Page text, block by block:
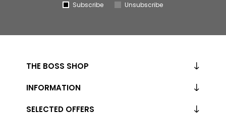
Subscribe Unsubscribe
THE BOSS SHOP
INFORMATION
SELECTED OFFERS